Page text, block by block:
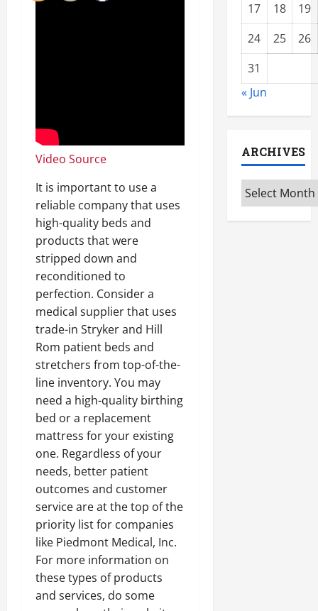
Video Source
It is important to use a
reliable company that uses
high-quality beds and
products that were
stripped down and
reconditioned to
perfection. Consider a
medical supplier that uses
trade-in Stryker and Hill
Rom patient beds and
stretchers from top-of-the-
line inventory. You may
need a high-quality birthing
bed or a replacement
mattress for your existing
one. Regardless of your
needs, better patient
outcomes and customer
service are at the top of the
priority list for companies
like Piedmont Medical, Inc.
For more information on
these types of products
and services, do some
17
18
19
24
25
26
31
« Jun
ARCHIVES
Archives